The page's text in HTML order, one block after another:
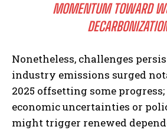
MOMENTUM TOWARD
Nonetheless, challenges
industry emissions surged
2025 offsetting some
economic uncertainties or
might trigger renewed